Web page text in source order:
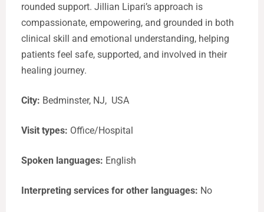
rounded support. Jillian Lipari’s approach is
compassionate, empowering, and grounded in both
clinical skill and emotional understanding, helping
patients feel safe, supported, and involved in their
healing journey.
City: Bedminster, NJ, USA
Visit types: Office/Hospital
Spoken languages: English
Interpreting services for other languages: No